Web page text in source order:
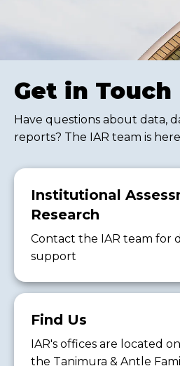
Get in Touch
Have questions about data,
reports? The IAR team is
Institutional
Research
Contact the IAR team for
support
Find Us
IAR's offices are located
the Tanimura & Antle